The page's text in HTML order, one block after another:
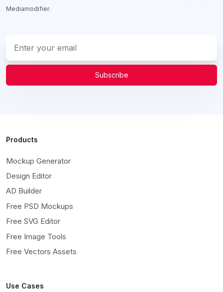
Mediamodifier.
Subscribe
Products
Mockup Generator
Design Editor
AD Builder
Free PSD Mockups
Free SVG Editor
Free Image Tools
Free Vectors Assets
Use Cases